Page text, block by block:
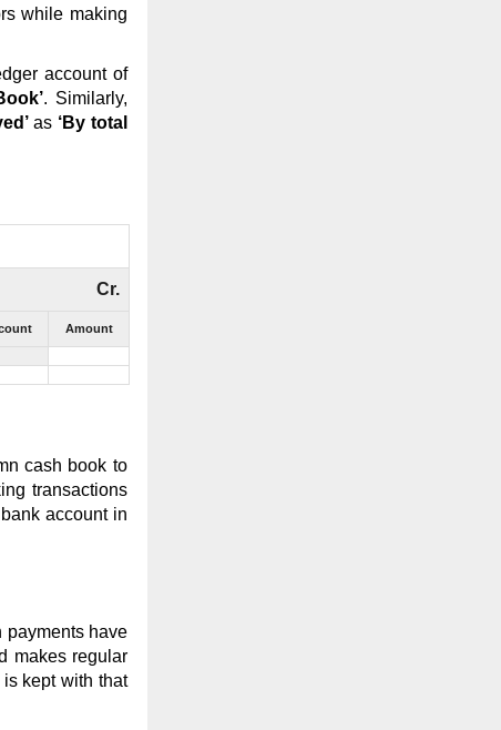
while making
account of
. Similarly,
as ‘By total
Cr.
Amount
cash book to
transactions
account in
payments have
makes regular
kept with that